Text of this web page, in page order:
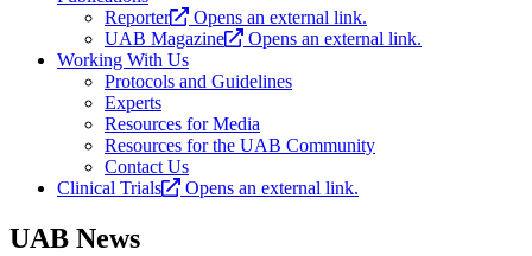
Reporter
Opens an external link.
UAB Magazine
Opens an external link.
Working With Us
Protocols and Guidelines
Experts
Resources for Media
Resources for the UAB Community
Contact Us
Clinical Trials
Opens an external link.
UAB News